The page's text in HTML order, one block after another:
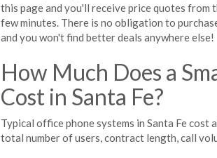
this page and you'll receive price quotes from
few minutes. There is no obligation to
and you won't find better deals anywhere else!
How Much Does a
Cost in Santa Fe?
Typical office phone systems in Santa Fe
total number of users, contract length, call